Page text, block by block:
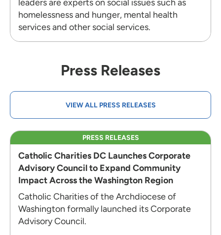
leaders are experts on social issues such as
homelessness and hunger, mental health
services and other social services.
Press Releases
VIEW ALL PRESS RELEASES
PRESS RELEASES
Catholic Charities DC Launches Corporate
Advisory Council to Expand Community
Impact Across the Washington Region
Catholic Charities of the Archdiocese of
Washington formally launched its Corporate
Advisory Council.